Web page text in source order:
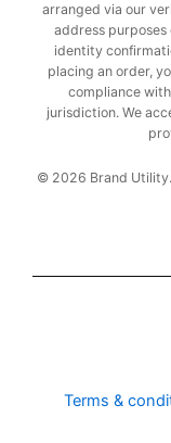
arranged via our
address
identity
placing an order,
compliance
jurisdiction. We
© 2026 Brand
Terms &